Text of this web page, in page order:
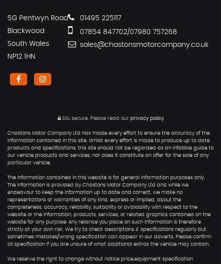
5G Pentwyn Road
Blackwood
South Wales
NP12 1HN
01495 225117
07854 847702/07980 757268
sales@chastonsmotorcompany.co.uk
SSL secure.Please read our privacy policy
Chastons Motor Company Ltd has made every effort to ensure the accuracy of the
information contained in this site. Whilst every effort is made to produce up to date
products and specifications, this site should not be regarded as an infallible guide to
our vehicle products and services, nor does it constitute an offer for the sale of any
particular vehicle.
The information contained in this website is for general information purposes only.
The information is provided by Chastons Motor Company Ltd and while we
endeavour to keep the information up to date and correct, we make no
representations or warranties of any kind, express or implied, about the
completeness, accuracy, reliability, suitability or availability with respect to the
website or the information, products, services, or related graphics contained on the
website for any purpose. Any reliance you place on such information is therefore
strictly at your own risk. We try to check descriptions & specifications regularly but
sometimes mistakes/wrong specification can appear in our adverts. Please confirm
all specification if you are unsure of what additional extras the vehicle may contain.
We reserve the right to change without notice price,equipment specification